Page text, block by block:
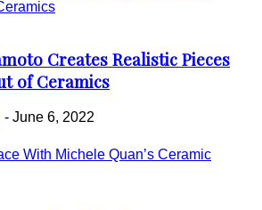
Creates Realistic Pieces
of Ceramics
- June 6, 2022